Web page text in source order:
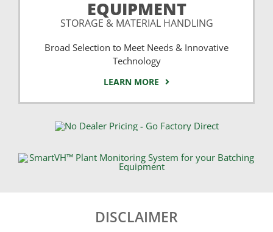
EQUIPMENT
STORAGE & MATERIAL HANDLING
Broad Selection to Meet Needs & Innovative
Technology
LEARN MORE
DISCLAIMER